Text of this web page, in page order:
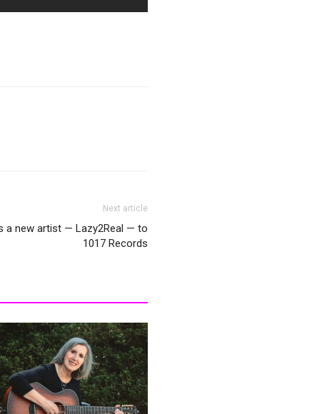
Next article
a new artist — Lazy2Real — to
1017 Records